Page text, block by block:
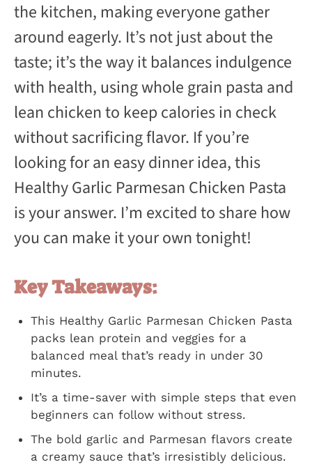
the kitchen, making everyone gather
around eagerly. It’s not just about the
taste; it’s the way it balances indulgence
with health, using whole grain pasta and
lean chicken to keep calories in check
without sacrificing flavor. If you’re
looking for an easy dinner idea, this
Healthy Garlic Parmesan Chicken Pasta
is your answer. I’m excited to share how
you can make it your own tonight!
Key Takeaways:
This Healthy Garlic Parmesan Chicken Pasta
packs lean protein and veggies for a
balanced meal that’s ready in under 30
minutes.
It’s a time-saver with simple steps that even
beginners can follow without stress.
The bold garlic and Parmesan flavors create
a creamy sauce that’s irresistibly delicious.